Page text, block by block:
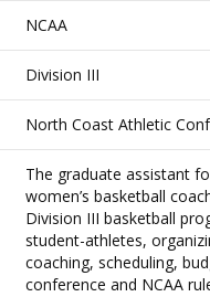
NCAA
Division III
North Coast Athletic
The graduate assistant
women’s basketball
Division III basketball
student-athletes,
coaching, scheduling,
conference and NCAA